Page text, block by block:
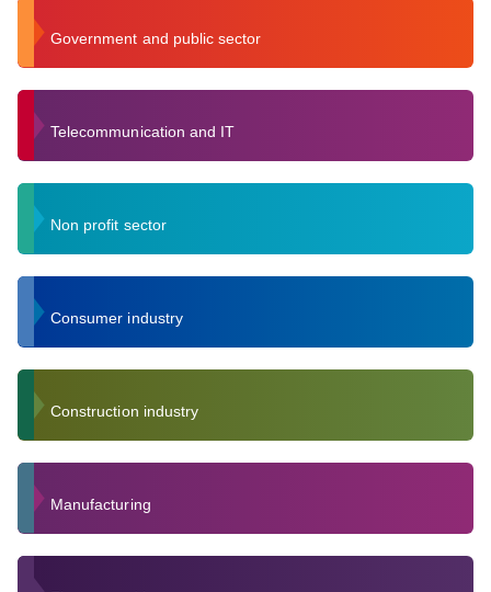
Government and public sector
Telecommunication and IT
Non profit sector
Consumer industry
Construction industry
Manufacturing